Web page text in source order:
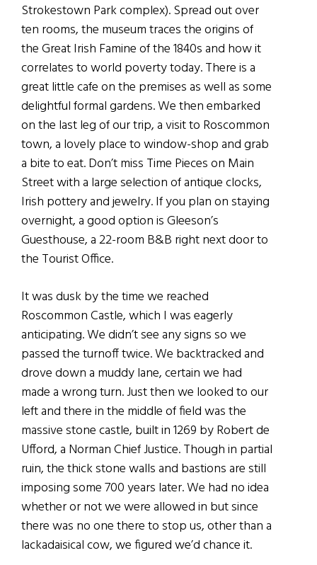
Strokestown Park complex). Spread out over
ten rooms, the museum traces the origins of
the Great Irish Famine of the 1840s and how it
correlates to world poverty today. There is a
great little cafe on the premises as well as some
delightful formal gardens. We then embarked
on the last leg of our trip, a visit to Roscommon
town, a lovely place to window-shop and grab
a bite to eat. Don’t miss Time Pieces on Main
Street with a large selection of antique clocks,
Irish pottery and jewelry. If you plan on staying
overnight, a good option is Gleeson’s
Guesthouse, a 22-room B&B right next door to
the Tourist Office.
It was dusk by the time we reached
Roscommon Castle, which I was eagerly
anticipating. We didn’t see any signs so we
passed the turnoff twice. We backtracked and
drove down a muddy lane, certain we had
made a wrong turn. Just then we looked to our
left and there in the middle of field was the
massive stone castle, built in 1269 by Robert de
Ufford, a Norman Chief Justice. Though in partial
ruin, the thick stone walls and bastions are still
imposing some 700 years later. We had no idea
whether or not we were allowed in but since
there was no one there to stop us, other than a
lackadaisical cow, we figured we’d chance it.